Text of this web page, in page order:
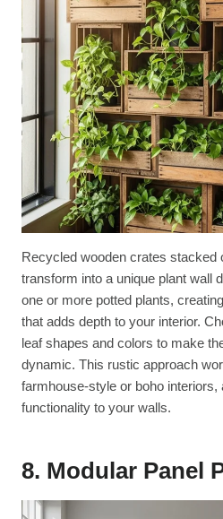
Recycled wooden crates stacked
transform into a unique plant wall
one or more potted plants,
that adds depth to your interior.
leaf shapes and colors to make
dynamic. This rustic approach
farmhouse-style or boho interiors,
functionality to your walls.
8. Modular Panel